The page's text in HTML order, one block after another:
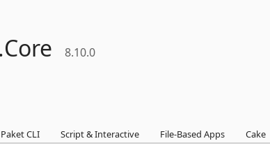
Core 8.10.0
Paket CLI Script & Interactive File-Based Apps Cake